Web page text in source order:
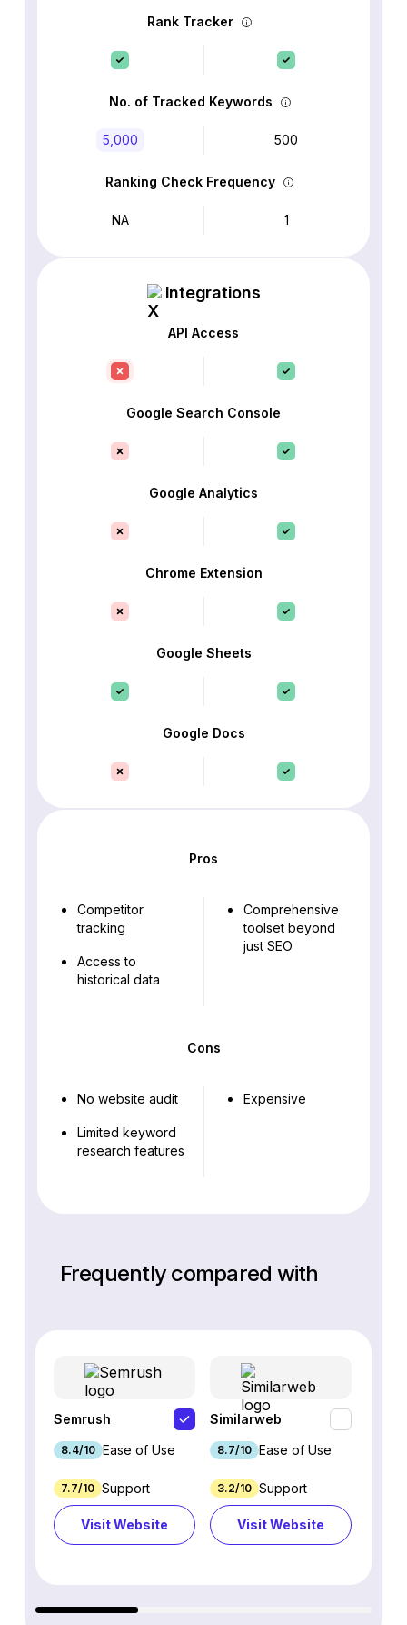
Rank Tracker
No. of Tracked Keywords
5,000 500
Ranking Check Frequency
NA 1
Integrations
API Access
Google Search Console
Google Analytics
Chrome Extension
Google Sheets
Google Docs
Pros
Competitor
tracking
Access to
historical data
Comprehensive
toolset beyond
just SEO
Cons
No website audit
Limited keyword
research features
Expensive
Frequently compared with
Semrush
8.4/10 Ease of Use
7.7/10 Support
Visit Website
Similarweb
8.7/10 Ease of Use
3.2/10 Support
Visit Website